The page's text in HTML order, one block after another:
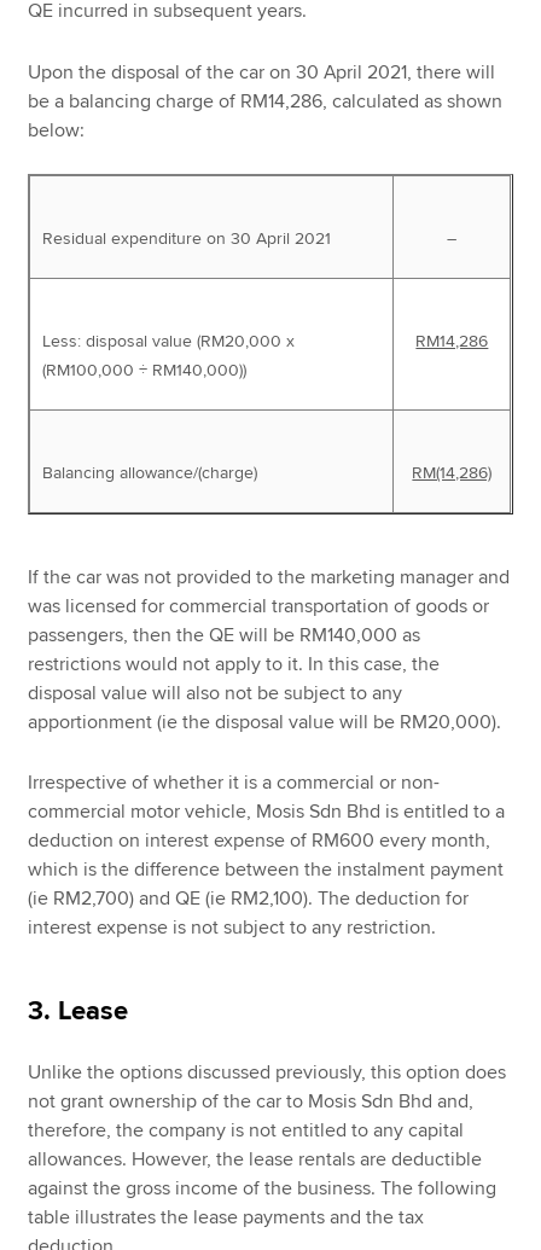
QE incurred in subsequent years.
Upon the disposal of the car on 30 April 2021, there will
be a balancing charge of RM14,286, calculated as shown
below:
Residual expenditure on 30 April 2021 –
Less: disposal value (RM20,000 x
(RM100,000 ÷ RM140,000))
RM14,286
Balancing allowance/(charge) RM(14,286)
If the car was not provided to the marketing manager and
was licensed for commercial transportation of goods or
passengers, then the QE will be RM140,000 as
restrictions would not apply to it. In this case, the
disposal value will also not be subject to any
apportionment (ie the disposal value will be RM20,000).
Irrespective of whether it is a commercial or non-
commercial motor vehicle, Mosis Sdn Bhd is entitled to a
deduction on interest expense of RM600 every month,
which is the difference between the instalment payment
(ie RM2,700) and QE (ie RM2,100). The deduction for
interest expense is not subject to any restriction.
3. Lease
Unlike the options discussed previously, this option does
not grant ownership of the car to Mosis Sdn Bhd and,
therefore, the company is not entitled to any capital
allowances. However, the lease rentals are deductible
against the gross income of the business. The following
table illustrates the lease payments and the tax